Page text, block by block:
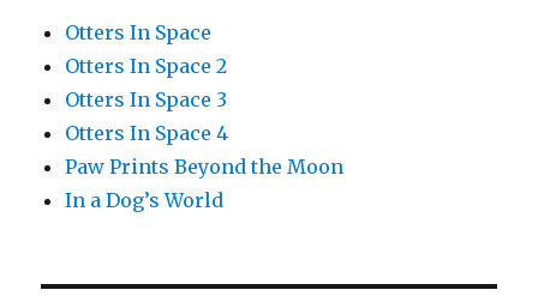
Otters In Space
Otters In Space 2
Otters In Space 3
Otters In Space 4
Paw Prints Beyond the Moon
In a Dog’s World